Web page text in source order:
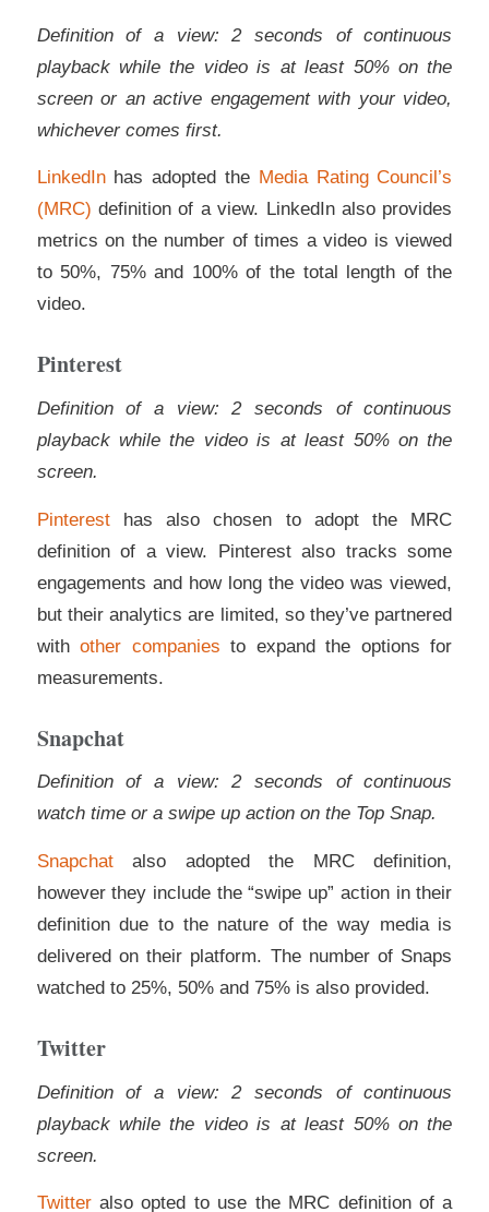
Definition of a view: 2 seconds of continuous
playback while the video is at least 50% on the
screen or an active engagement with your video,
whichever comes first.
LinkedInhas adopted the Media Rating Council’s
(MRC) definition of a view. LinkedIn also provides
metrics on the number of times a video is viewed
to 50%, 75% and 100% of the total length of the
video.
Pinterest
Definition of a view: 2 seconds of continuous
playback while the video is at least 50% on the
screen.
Pinteresthas also chosen to adopt the MRC
definition of a view. Pinterest also tracks some
engagements and how long the video was viewed,
but their analytics are limited, so they’ve partnered
withother companies to expand the options for
measurements.
Snapchat
Definition of a view: 2 seconds of continuous
watch time or a swipe up action on the Top Snap.
Snapchatalso adopted the MRC definition,
however they include the “swipe up” action in their
definition due to the nature of the way media is
delivered on their platform. The number of Snaps
watched to 25%, 50% and 75% is also provided.
Twitter
Definition of a view: 2 seconds of continuous
playback while the video is at least 50% on the
screen.
Twitteralso opted to use the MRC definition of a